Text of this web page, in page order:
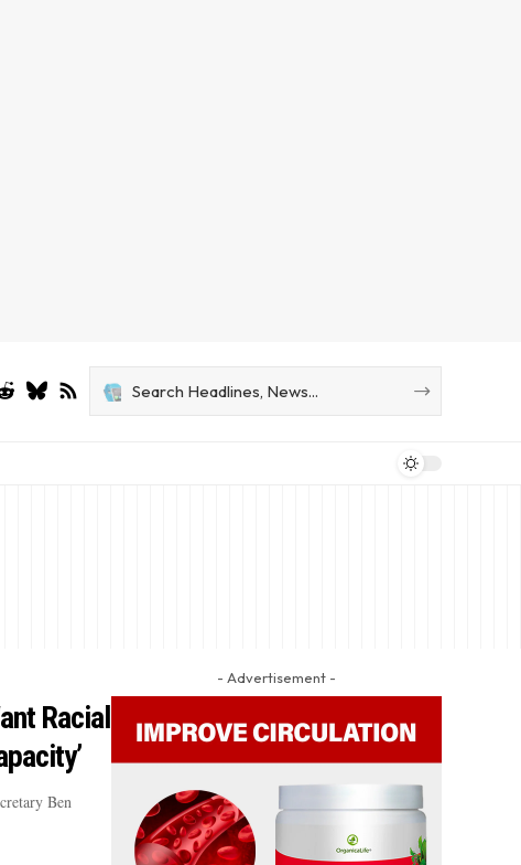
Racial
Ben
- Advertisement -